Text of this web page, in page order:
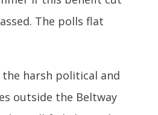
The polls flat
the harsh political and
outside the Beltway